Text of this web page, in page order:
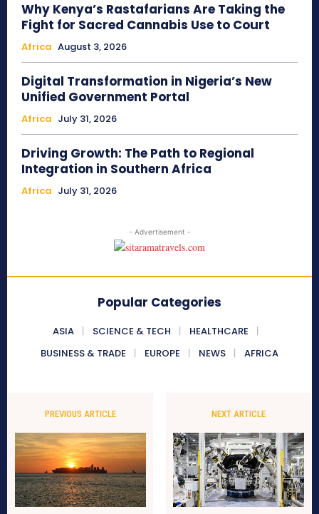
Why Kenya’s Rastafarians Are Taking the
Fight for Sacred Cannabis Use to Court
Africa August 3, 2026
Digital Transformation in Nigeria’s New
Unified Government Portal
Africa July 31, 2026
Driving Growth: The Path to Regional
Integration in Southern Africa
Africa July 31, 2026
- Advertisement -
Popular Categories
ASIA SCIENCE & TECH
HEALTHCARE
BUSINESS & TRADE
EUROPE NEWS AFRICA
PREVIOUS ARTICLE NEXT ARTICLE